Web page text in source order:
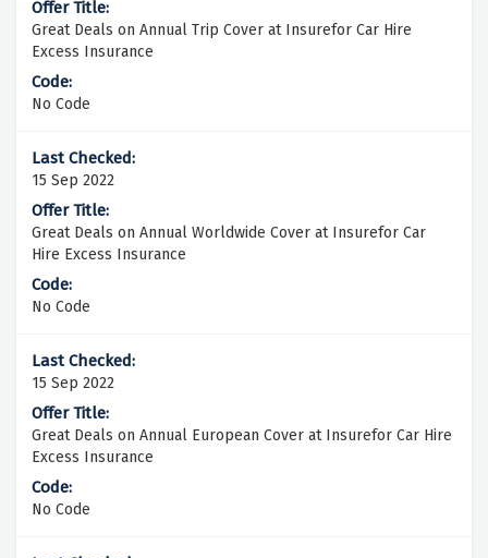
Great Deals on Annual Trip Cover at Insurefor Car Hire
Excess Insurance
No Code
15 Sep 2022
Great Deals on Annual Worldwide Cover at Insurefor Car
Hire Excess Insurance
No Code
15 Sep 2022
Great Deals on Annual European Cover at Insurefor Car Hire
Excess Insurance
No Code